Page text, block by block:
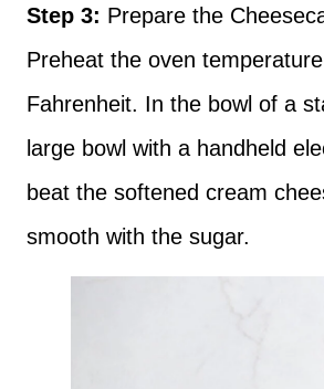
Step 3: Prepare the
Preheat the oven
Fahrenheit. In the bowl of a
large bowl with a handheld
beat the softened cream
smooth with the sugar.